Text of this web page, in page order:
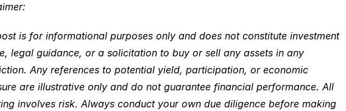
is for informational purposes only and does not constitute investment
legal guidance, or a solicitation to buy or sell any assets in any
Any references to potential yield, participation, or economic
are illustrative only and do not guarantee financial performance. All
involves risk. Always conduct your own due diligence before making